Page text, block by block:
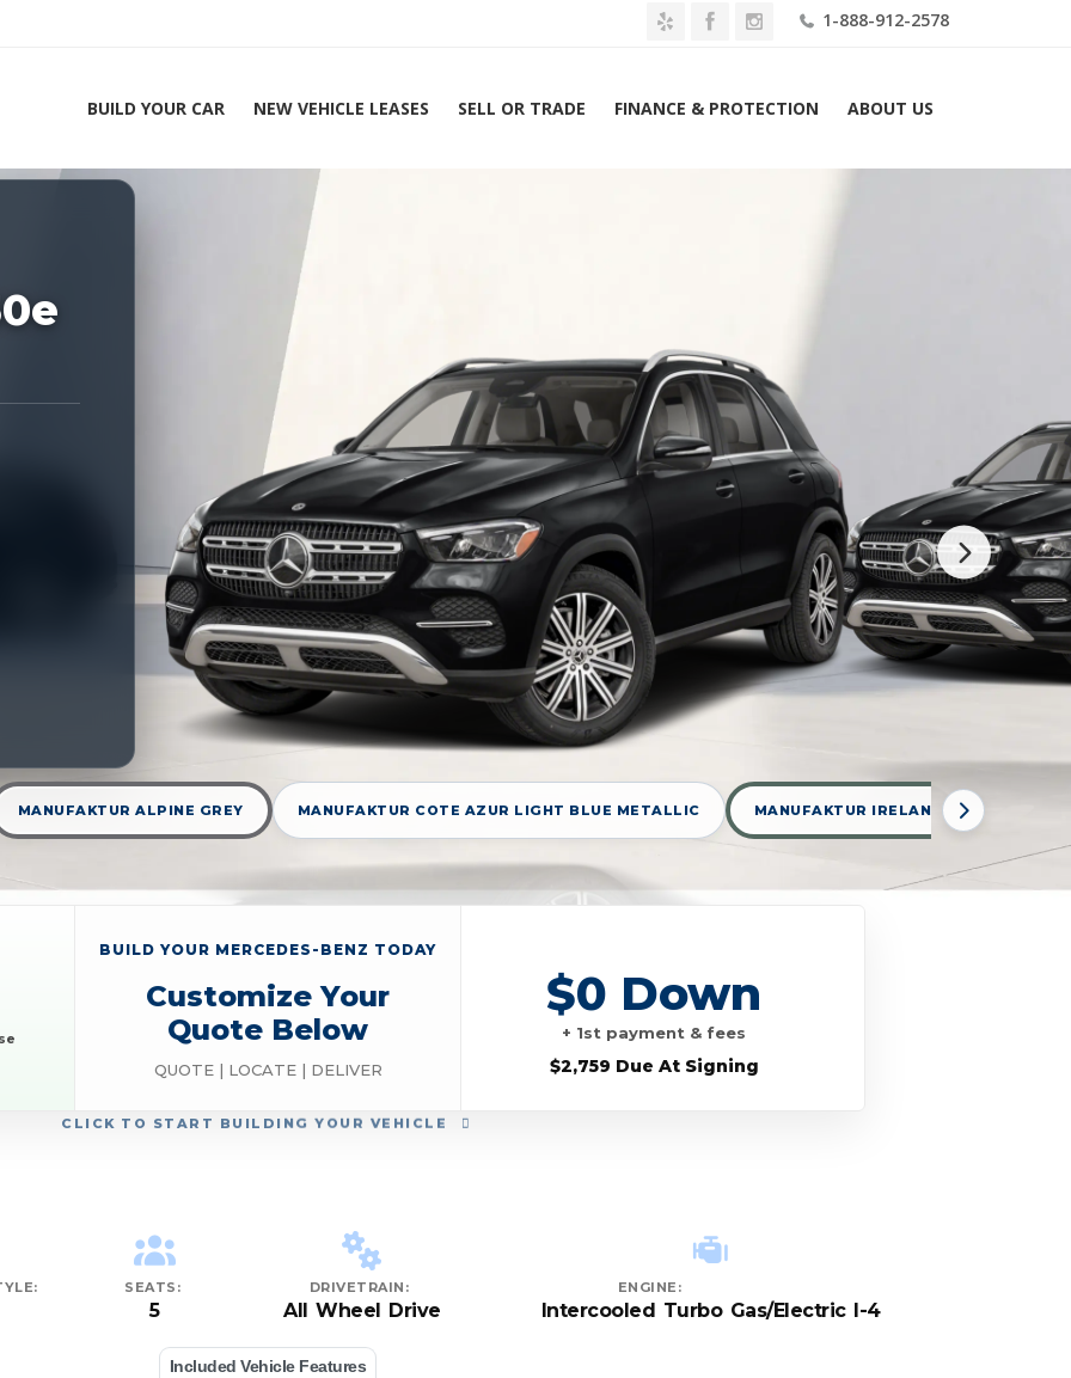
1-888-912-2578
BUILD YOUR CAR NEW VEHICLE LEASES SELL OR TRADE FINANCE & PROTECTION ABOUT US
Experts 1-888-912-2578
MANUFAKTUR ALPINE GREY MANUFAKTUR COTE AZUR LIGHT BLUE METALLIC MANUFAKTUR IRELAND MID GREEN
CLICK TO START BUILDING YOUR VEHICLE
BUILD YOUR MERCEDES-BENZ TODAY
Customize Your
Quote Below
QUOTE | LOCATE | DELIVER
$0 Down
+ 1st payment & fees
$2,759 Due At Signing
SEATS:
5
DRIVETRAIN:
All Wheel Drive
ENGINE:
Intercooled Turbo Gas/Electric I-4
Included Vehicle Features